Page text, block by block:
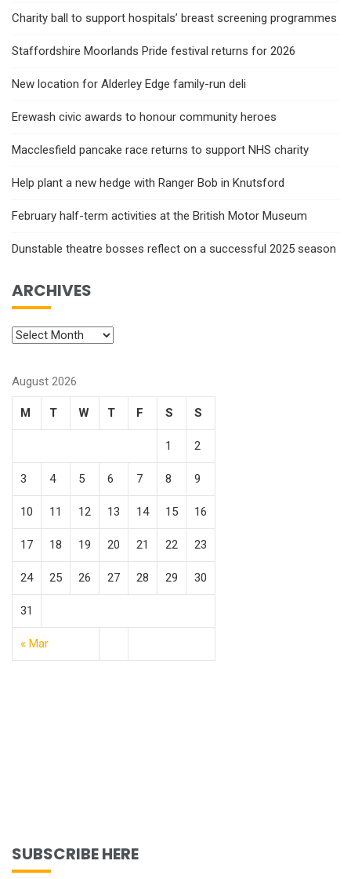
Charity ball to support hospitals’ breast screening programmes
Staffordshire Moorlands Pride festival returns for 2026
New location for Alderley Edge family-run deli
Erewash civic awards to honour community heroes
Macclesfield pancake race returns to support NHS charity
Help plant a new hedge with Ranger Bob in Knutsford
February half-term activities at the British Motor Museum
Dunstable theatre bosses reflect on a successful 2025 season
ARCHIVES
August 2026
M T W T F S S
« Mar
1 2
3 4 5 6 7 8 9
10 11 12 13 14 15 16
17 18 19 20 21 22 23
24 25 26 27 28 29 30
31
SUBSCRIBE HERE